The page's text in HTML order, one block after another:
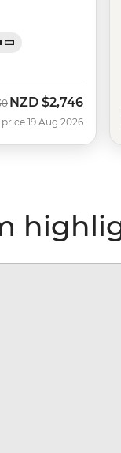
Now
NZD $2,746
19 Aug 2026